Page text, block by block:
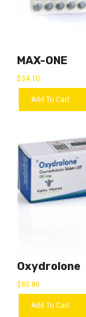
MAX-ONE
$34.10
Add To Cart
Oxydrolone
$85.80
Add To Cart